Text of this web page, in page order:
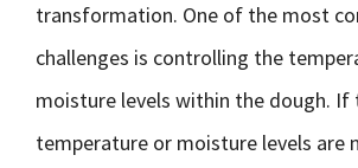
transformation. One of the most
challenges is controlling the
moisture levels within the dough. If
temperature or moisture levels are